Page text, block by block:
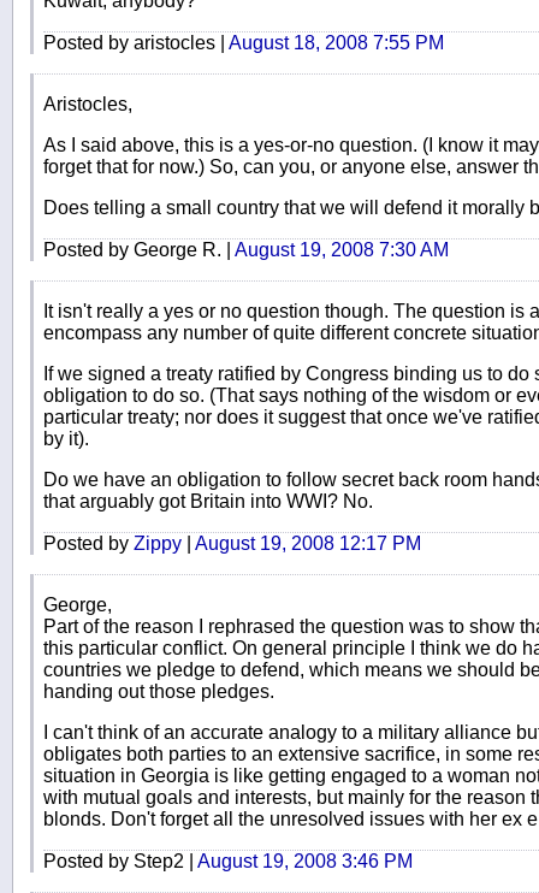
Posted by aristocles | August 18, 2008 7:55 PM
Aristocles,
As I said above, this is a yes-or-no question. (I know it
forget that for now.) So, can you, or anyone else, answer
Does telling a small country that we will defend it morally
Posted by George R. | August 19, 2008 7:30 AM
It isn't really a yes or no question though. The question is
encompass any number of quite different concrete
If we signed a treaty ratified by Congress binding us to do
obligation to do so. (That says nothing of the wisdom or
particular treaty; nor does it suggest that once we've
by it).
Do we have an obligation to follow secret back room
that arguably got Britain into WWI? No.
Posted by Zippy August 19, 2008 12:17 PM
George,
Part of the reason I rephrased the question was to show
this particular conflict. On general principle I think we do
countries we pledge to defend, which means we should
handing out those pledges.
I can't think of an accurate analogy to a military alliance
obligates both parties to an extensive sacrifice, in some
situation in Georgia is like getting engaged to a woman
with mutual goals and interests, but mainly for the reason
blonds. Don't forget all the unresolved issues with her ex
Posted by Step2 | August 19, 2008 3:46 PM